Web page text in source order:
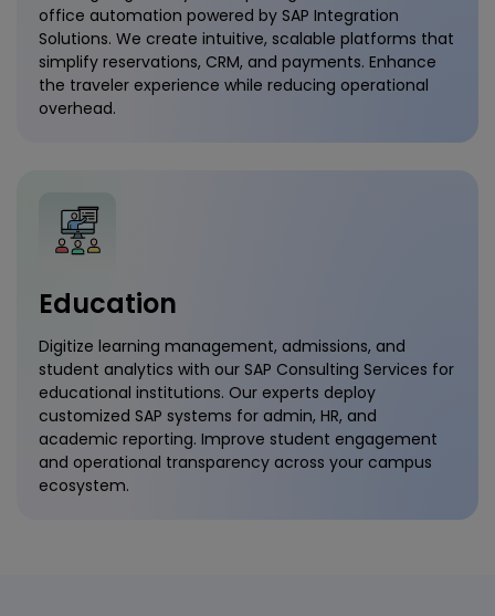
office automation powered by SAP Integration
Solutions. We create intuitive, scalable platforms that
simplify reservations, CRM, and payments. Enhance
the traveler experience while reducing operational
overhead.
Education
Digitize learning management, admissions, and
student analytics with our SAP Consulting Services for
educational institutions. Our experts deploy
customized SAP systems for admin, HR, and
academic reporting. Improve student engagement
and operational transparency across your campus
ecosystem.